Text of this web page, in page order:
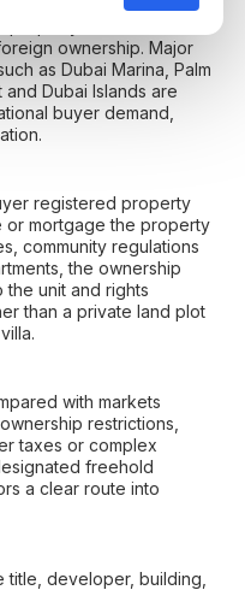
ownership. Major
as Dubai Marina, Palm
and Dubai Islands are
buyer demand,
registered property
or mortgage the property
community regulations
the ownership
the unit and rights
than a private land plot
with markets
restrictions,
taxes or complex
freehold
a clear route into
title, developer, building,